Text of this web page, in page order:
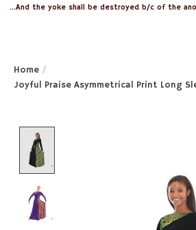
...And the yoke shall be destroyed b/c of the
Home /
Joyful Praise Asymmetrical Print Long